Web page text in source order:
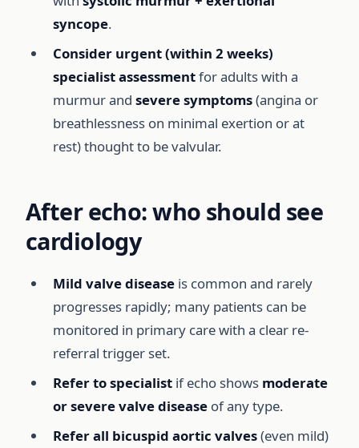
syncope.
Consider urgent (within 2 weeks)
specialist assessmentfor adults with a
murmur and severe symptoms(angina or
breathlessness on minimal exertion or at
rest) thought to be valvular.
After echo: who should see
cardiology
Mild valve diseaseis common and rarely
progresses rapidly; many patients can be
monitored in primary care with a clear re-
referral trigger set.
Refer to specialistif echo shows moderate
or severe valve diseaseof any type.
Refer all bicuspid aortic valves(even mild)